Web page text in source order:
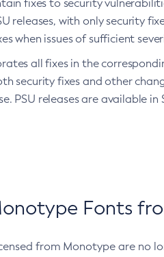
fixes to security
releases, with only security
when issues of sufficient
all fixes in the
security fixes and other
PSU releases are available in
Fonts
from Monotype are no